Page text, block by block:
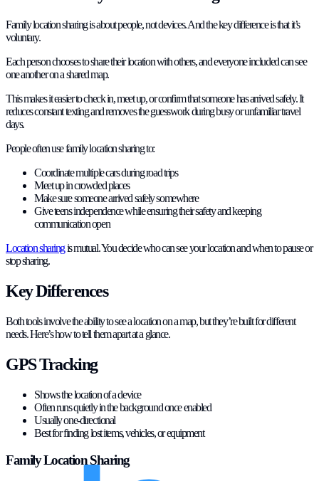
Family location sharing is about people, not devices. And the key difference is that it’s
voluntary.
Each person chooses to share their location with others, and everyone included can see
one another on a shared map.
This makes it easier to check in, meet up, or confirm that someone has arrived safely. It
reduces constant texting and removes the guesswork during busy or unfamiliar travel
days.
People often use family location sharing to:
Coordinate multiple cars during road trips
Meet up in crowded places
Make sure someone arrived safely somewhere
Give teens independence while ensuring their safety and keeping
communication open
Location sharingis mutual. You decide who can see your location and when to pause or
stop sharing.
Key Differences
Both tools involve the ability to see a location on a map, but they’re built for different
needs. Here’s how to tell them apart at a glance.
GPS Tracking
Shows the location of a device
Often runs quietly in the background once enabled
Usually one-directional
Best for finding lost items, vehicles, or equipment
Family Location Sharing